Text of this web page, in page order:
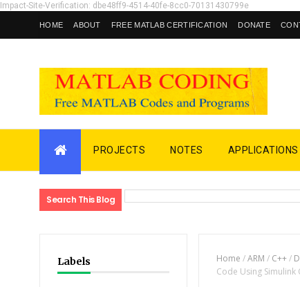
Impact-Site-Verification: dbe48ff9-4514-40fe-8cc0-70131430799e
HOME ABOUT FREE MATLAB CERTIFICATION DONATE
PROJECTS NOTES APPLICATIONS
Search This Blog
Labels Home /ARM / C++/
Code Using